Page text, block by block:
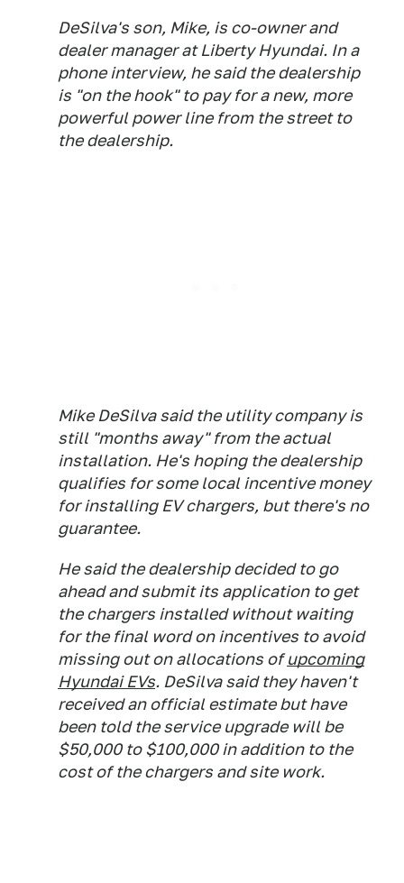
DeSilva's son, Mike, is co-owner and
dealer manager at Liberty Hyundai. In a
phone interview, he said the dealership
is "on the hook" to pay for a new, more
powerful power line from the street to
the dealership.
Mike DeSilva said the utility company is
still "months away" from the actual
installation. He's hoping the dealership
qualifies for some local incentive money
for installing EV chargers, but there's no
guarantee.
He said the dealership decided to go
ahead and submit its application to get
the chargers installed without waiting
for the final word on incentives to avoid
missing out on allocations ofupcoming
Hyundai EVs. DeSilva said they haven't
received an official estimate but have
been told the service upgrade will be
$50,000 to $100,000 in addition to the
cost of the chargers and site work.